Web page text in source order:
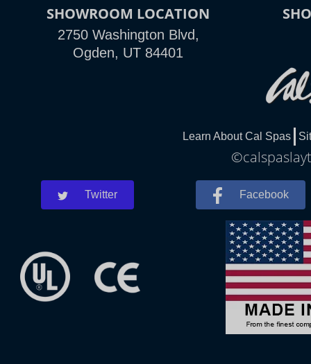
SHOWROOM LOCATION
2750 Washington Blvd,
Ogden, UT 84401
Learn About Cal Spas
Twitter Facebook